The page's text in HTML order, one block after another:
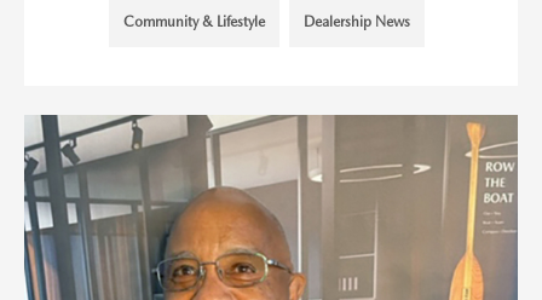
Community & Lifestyle Dealership News